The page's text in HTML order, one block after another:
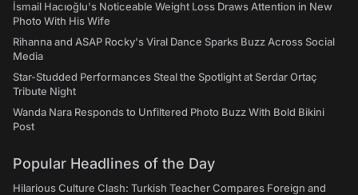
İsmail Hacıoğlu's Noticeable Weight Loss Draws Attention in New
Photo With His Wife
Rihanna and ASAP Rocky's Viral Dance Sparks Buzz Across Social
Media
Star-Studded Performances Steal the Spotlight at Serdar Ortaç
Tribute Night
Wanda Nara Responds to Unfiltered Photo Buzz With Bold Bikini
Post
Popular Headlines of the Day
Hilarious Culture Clash: Turkish Teacher Compares Foreign and